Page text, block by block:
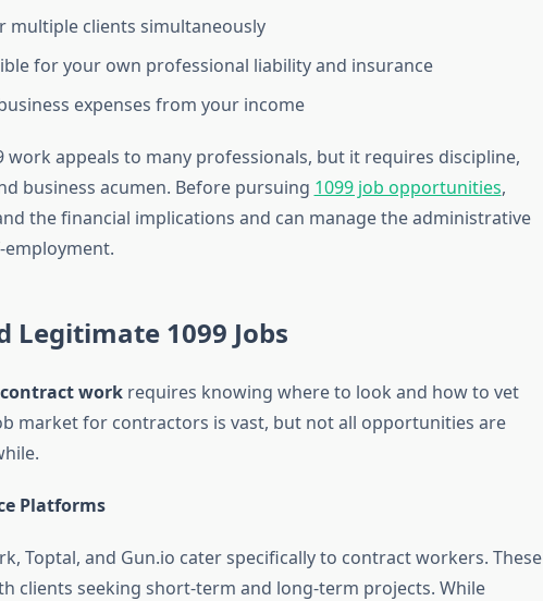
multiple clients simultaneously
for your own professional liability and insurance
expenses from your income
work appeals to many professionals, but it requires discipline,
business acumen. Before pursuing 1099 job opportunities,
the financial implications and can manage the administrative
Legitimate 1099 Jobs
contract workrequires knowing where to look and how to vet
market for contractors is vast, but not all opportunities are
Platforms
Toptal, and Gun.io cater specifically to contract workers. These
clients seeking short-term and long-term projects. While